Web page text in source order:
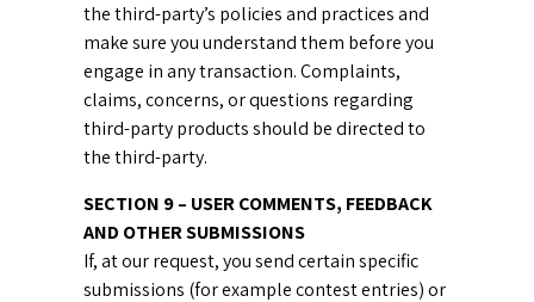
the third-party’s policies and practices and
make sure you understand them before you
engage in any transaction. Complaints,
claims, concerns, or questions regarding
third-party products should be directed to
the third-party.
SECTION 9 – USER COMMENTS, FEEDBACK
AND OTHER SUBMISSIONS
If, at our request, you send certain specific
submissions (for example contest entries) or